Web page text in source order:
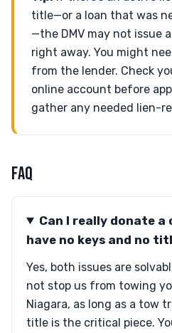
title—or a loan that was
—the DMV may not issue
right away. You might
from the lender. Check
online account before
gather any needed lien-
FAQ
Can I really donate a
have no keys and no
Yes, both issues are
not stop us from towing
Niagara, as long as a tow
title is the critical piece.